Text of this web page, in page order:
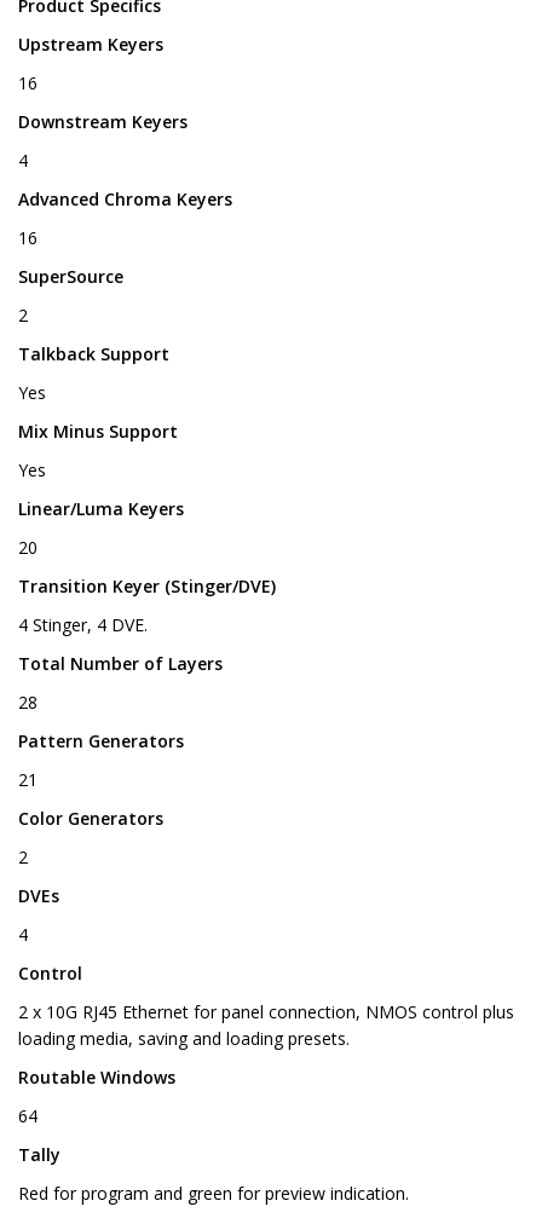
Product Specifics
Upstream Keyers
16
Downstream Keyers
4
Advanced Chroma Keyers
16
SuperSource
2
Talkback Support
Yes
Mix Minus Support
Yes
Linear/Luma Keyers
20
Transition Keyer (Stinger/DVE)
4 Stinger, 4 DVE.
Total Number of Layers
28
Pattern Generators
21
Color Generators
2
DVEs
4
Control
2 x 10G RJ45 Ethernet for panel connection, NMOS control plus
loading media, saving and loading presets.
Routable Windows
64
Tally
Red for program and green for preview indication.